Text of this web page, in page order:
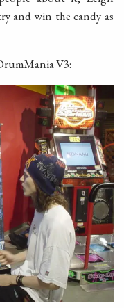
and win the candy as
V3: